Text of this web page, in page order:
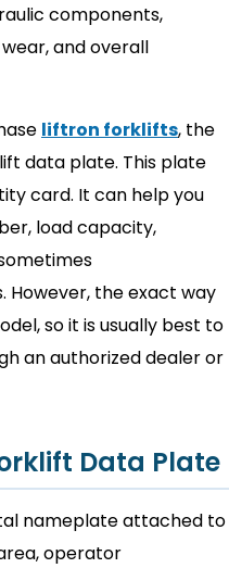
components,
and overall
liftron forklifts, the
data plate. This plate
card. It can help you
load capacity,
the exact way
so it is usually best to
an authorized dealer or
Data Plate
nameplate attached to
operator